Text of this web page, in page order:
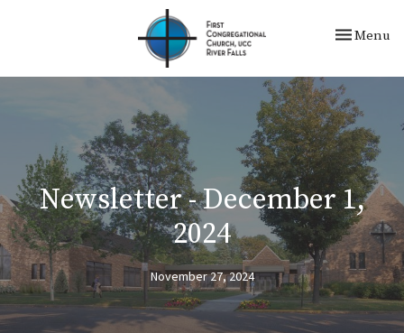
Toggle
Menu
Newsletter - December 1,
2024
November 27, 2024